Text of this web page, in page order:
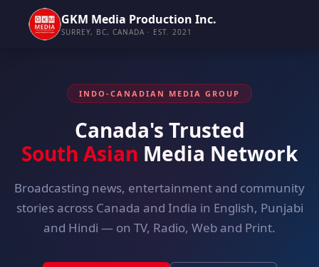
GKM Media Production Inc.
SURREY, BC, CANADA · EST. 2021
INDO-CANADIAN MEDIA GROUP
Canada's Trusted
South Asian Media Network
Broadcasting news, entertainment and community
stories across Canada and India in English, Punjabi
and Hindi — on TV, Radio, Web and Print.